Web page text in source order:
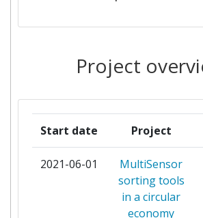
ARINO DUGLASS
ASTON UNIVERSITY
BEN GURION UNIVERSITY OF
THE NEGEV
Project
Start date Project
2021-06-01
MultiSensor
sorting tools
in a circular
economy